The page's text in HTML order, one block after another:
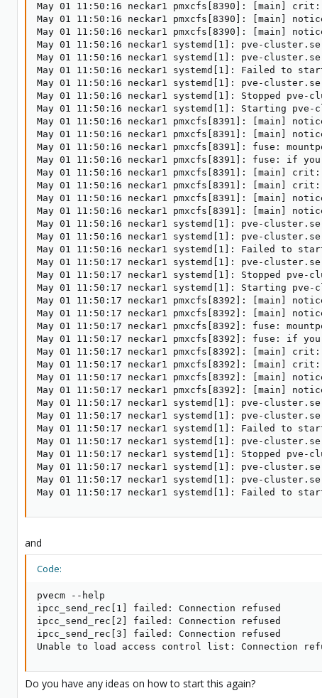
May 01 11:50:16 neckar1 pmxcfs[8390]: [main]
May 01 11:50:16 neckar1 pmxcfs[8390]: [main]
May 01 11:50:16 neckar1 pmxcfs[8390]: [main]
May 01 11:50:16 neckar1 systemd[1]: pve-
May 01 11:50:16 neckar1 systemd[1]: pve-
May 01 11:50:16 neckar1 systemd[1]: Failed to
May 01 11:50:16 neckar1 systemd[1]: pve-
May 01 11:50:16 neckar1 systemd[1]: Stopped
May 01 11:50:16 neckar1 systemd[1]: Starting
May 01 11:50:16 neckar1 pmxcfs[8391]: [main]
May 01 11:50:16 neckar1 pmxcfs[8391]: [main]
May 01 11:50:16 neckar1 pmxcfs[8391]: fuse:
May 01 11:50:16 neckar1 pmxcfs[8391]: fuse: if
May 01 11:50:16 neckar1 pmxcfs[8391]: [main]
May 01 11:50:16 neckar1 pmxcfs[8391]: [main]
May 01 11:50:16 neckar1 pmxcfs[8391]: [main]
May 01 11:50:16 neckar1 pmxcfs[8391]: [main]
May 01 11:50:16 neckar1 systemd[1]: pve-
May 01 11:50:16 neckar1 systemd[1]: pve-
May 01 11:50:16 neckar1 systemd[1]: Failed to
May 01 11:50:17 neckar1 systemd[1]: pve-
May 01 11:50:17 neckar1 systemd[1]: Stopped
May 01 11:50:17 neckar1 systemd[1]: Starting
May 01 11:50:17 neckar1 pmxcfs[8392]: [main]
May 01 11:50:17 neckar1 pmxcfs[8392]: [main]
May 01 11:50:17 neckar1 pmxcfs[8392]: fuse:
May 01 11:50:17 neckar1 pmxcfs[8392]: fuse: if
May 01 11:50:17 neckar1 pmxcfs[8392]: [main]
May 01 11:50:17 neckar1 pmxcfs[8392]: [main]
May 01 11:50:17 neckar1 pmxcfs[8392]: [main]
May 01 11:50:17 neckar1 pmxcfs[8392]: [main]
May 01 11:50:17 neckar1 systemd[1]: pve-
May 01 11:50:17 neckar1 systemd[1]: pve-
May 01 11:50:17 neckar1 systemd[1]: Failed to
May 01 11:50:17 neckar1 systemd[1]: pve-
May 01 11:50:17 neckar1 systemd[1]: Stopped
May 01 11:50:17 neckar1 systemd[1]: pve-
May 01 11:50:17 neckar1 systemd[1]: pve-
May 01 11:50:17 neckar1 systemd[1]: Failed to
and
Code:
pvecm --help
ipcc_send_rec[1] failed: Connection refused
ipcc_send_rec[2] failed: Connection refused
ipcc_send_rec[3] failed: Connection refused
Unable to load access control list: Connection
Do you have any ideas on how to start this again?